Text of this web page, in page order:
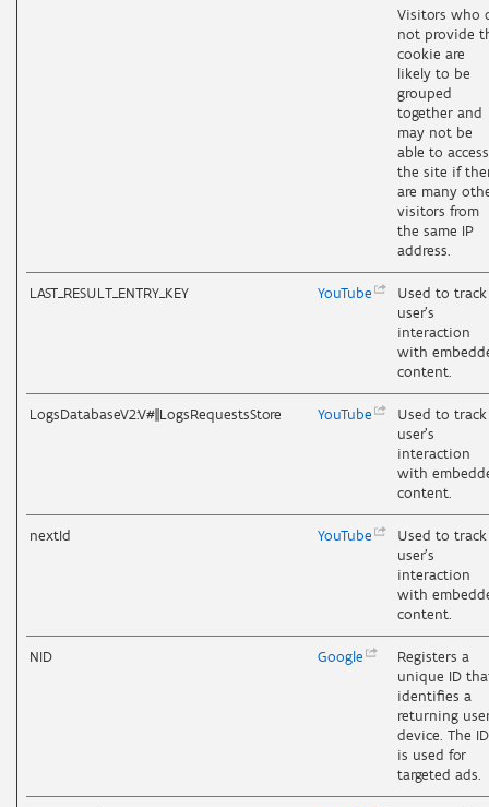
Visitors who
not provide
cookie are
likely to be
grouped
together and
may not be
able to access
the site if
are many
visitors from
the same IP
address.
LAST_RESULT_ENTRY_KEY YouTube
Used to track
user’s
interaction
with
content.
LogsDatabaseV2:V#||LogsRequestsStore YouTube
Used to track
user’s
interaction
with
content.
nextId YouTube
Used to track
user’s
interaction
with
content.
NID Google
Registers a
unique ID
identifies a
returning
device. The ID
is used for
targeted ads.